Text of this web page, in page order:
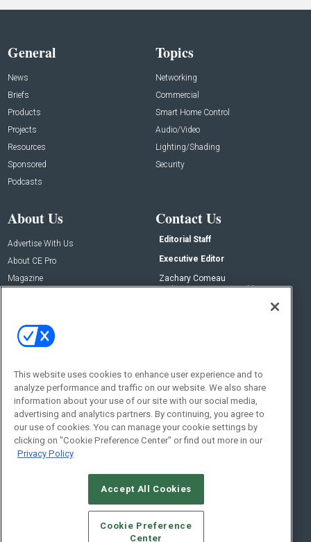
General
News
Briefs
Products
Projects
Resources
Sponsored
Podcasts
Topics
Networking
Commercial
Smart Home Control
Audio/Video
Lighting/Shading
Security
About Us
Advertise With Us
About CE Pro
Magazine
Contact Us
Editorial Staff
Executive Editor
Zachary Comeau
zachary.comeau@emeraldx.com
Social:
© 2026Emerald X, LLC.All Rights Reserved
CAREERS AUTHORIZED SERVICE PROVIDERS
This website uses cookies to enhance user experience and to
analyze performance and traffic on our website. We also share
information about your use of our site with our social media,
advertising and analytics partners. By continuing, you agree to
our use of cookies. You can manage your cookie settings by
clicking on "Cookie Preference Center" or find out more in our
Privacy Policy
Accept All Cookies
Cookie Preference
Center